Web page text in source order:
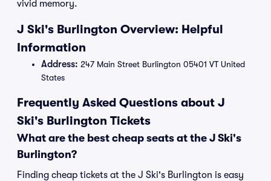
vivid memory.
J Ski's Burlington Overview: Helpful
Information
Address: 247 Main Street Burlington 05401 VT United
States
Frequently Asked Questions about J
Ski's Burlington Tickets
What are the best cheap seats at the J Ski's
Burlington?
Finding cheap tickets at the J Ski's Burlington is easy